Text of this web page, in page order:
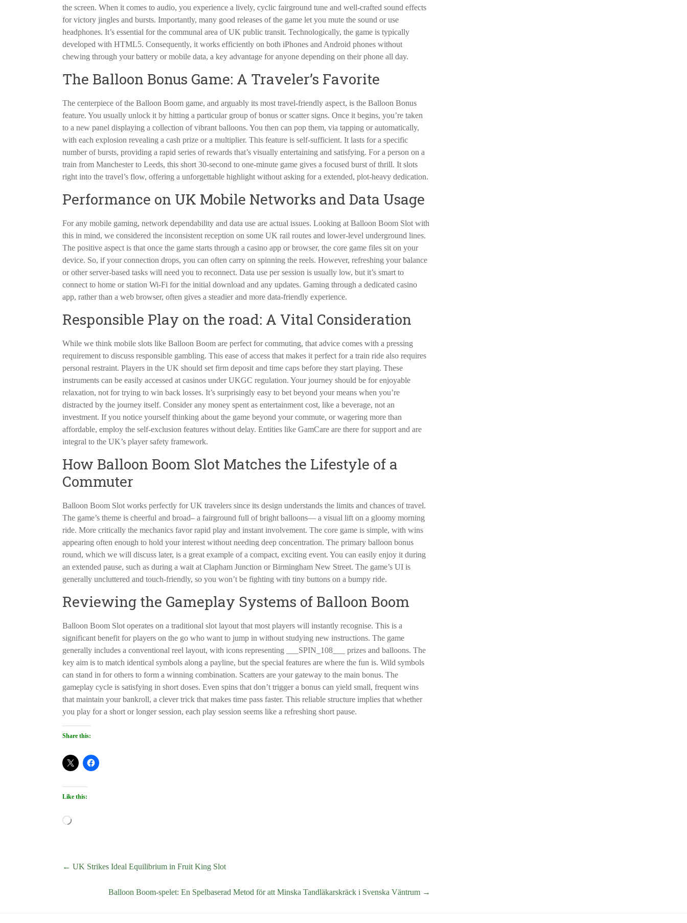
the screen. When it comes to audio, you experience a lively, cyclic fairground tune and well-crafted sound effects
for victory jingles and bursts. Importantly, many good releases of the game let you mute the sound or use
headphones. It’s essential for the communal area of UK public transit. Technologically, the game is typically
developed with HTML5. Consequently, it works efficiently on both iPhones and Android phones without
chewing through your battery or mobile data, a key advantage for anyone depending on their phone all day.
The Balloon Bonus Game: A Traveler’s Favorite
The centerpiece of the Balloon Boom game, and arguably its most travel-friendly aspect, is the Balloon Bonus
feature. You usually unlock it by hitting a particular group of bonus or scatter signs. Once it begins, you’re taken
to a new panel displaying a collection of vibrant balloons. You then can pop them, via tapping or automatically,
with each explosion revealing a cash prize or a multiplier. This feature is self-sufficient. It lasts for a specific
number of bursts, providing a rapid series of rewards that’s visually entertaining and satisfying. For a person on a
train from Manchester to Leeds, this short 30-second to one-minute game gives a focused burst of thrill. It slots
right into the travel’s flow, offering a unforgettable highlight without asking for a extended, plot-heavy dedication.
Performance on UK Mobile Networks and Data Usage
For any mobile gaming, network dependability and data use are actual issues. Looking at Balloon Boom Slot with
this in mind, we considered the inconsistent reception on some UK rail routes and lower-level underground lines.
The positive aspect is that once the game starts through a casino app or browser, the core game files sit on your
device. So, if your connection drops, you can often carry on spinning the reels. However, refreshing your balance
or other server-based tasks will need you to reconnect. Data use per session is usually low, but it’s smart to
connect to home or station Wi-Fi for the initial download and any updates. Gaming through a dedicated casino
app, rather than a web browser, often gives a steadier and more data-friendly experience.
Responsible Play on the road: A Vital Consideration
While we think mobile slots like Balloon Boom are perfect for commuting, that advice comes with a pressing
requirement to discuss responsible gambling. This ease of access that makes it perfect for a train ride also requires
personal restraint. Players in the UK should set firm deposit and time caps before they start playing. These
instruments can be easily accessed at casinos under UKGC regulation. Your journey should be for enjoyable
relaxation, not for trying to win back losses. It’s surprisingly easy to bet beyond your means when you’re
distracted by the journey itself. Consider any money spent as entertainment cost, like a beverage, not an
investment. If you notice yourself thinking about the game beyond your commute, or wagering more than
affordable, employ the self-exclusion features without delay. Entities like GamCare are there for support and are
integral to the UK’s player safety framework.
How Balloon Boom Slot Matches the Lifestyle of a
Commuter
Balloon Boom Slot works perfectly for UK travelers since its design understands the limits and chances of travel.
The game’s theme is cheerful and broad– a fairground full of bright balloons— a visual lift on a gloomy morning
ride. More critically the mechanics favor rapid play and instant involvement. The core game is simple, with wins
appearing often enough to hold your interest without needing deep concentration. The primary balloon bonus
round, which we will discuss later, is a great example of a compact, exciting event. You can easily enjoy it during
an extended pause, such as during a wait at Clapham Junction or Birmingham New Street. The game’s UI is
generally uncluttered and touch-friendly, so you won’t be fighting with tiny buttons on a bumpy ride.
Reviewing the Gameplay Systems of Balloon Boom
Balloon Boom Slot operates on a traditional slot layout that most players will instantly recognise. This is a
significant benefit for players on the go who want to jump in without studying new instructions. The game
generally includes a conventional reel layout, with icons representing ___SPIN_108___ prizes and balloons. The
key aim is to match identical symbols along a payline, but the special features are where the fun is. Wild symbols
can stand in for others to form a winning combination. Scatters are your gateway to the main bonus. The
gameplay cycle is satisfying in short doses. Even spins that don’t trigger a bonus can yield small, frequent wins
that maintain your bankroll, a clever trick that makes time pass faster. This reliable structure implies that whether
you play for a short or longer session, each play session seems like a refreshing short pause.
Share this:
Like this:
Loading…
← UK Strikes Ideal Equilibrium in Fruit King Slot
Balloon Boom-spelet: En Spelbaserad Metod för att Minska Tandläkarskräck i Svenska Väntrum →